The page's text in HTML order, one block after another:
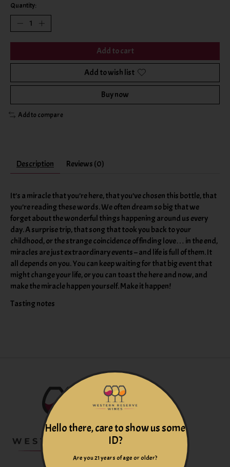
Quantity:
Add to cart
Add to wish list
Buy now
Add to compare
Description Reviews (0)
It’s a miracle that you’re here, that you’ve chosen this bottle, that
you’re reading these words. We often dream so big that we
forget about the wonderful things happening around us every
day. A surprise trip, that song that took you back to your
childhood, or the strange coincidence of finding love… in the end,
miracles are just extraordinary events – and life is full of them. It
all depends on you. You can keep waiting for that big event that
might change your life, or you can toast the here and now, and
make the miracle happen yourself. Make it happen!
Tasting notes
Hello there, care to show us some
ID?
Are you 21 years of age or older?